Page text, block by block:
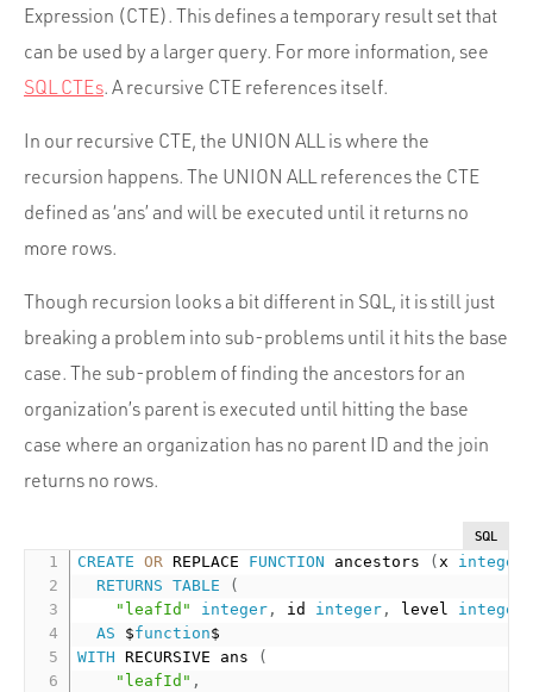
Expression (CTE). This defines a temporary result set that
can be used by a larger query. For more information, see
SQL CTEs. A recursive CTE references itself.
In our recursive CTE, the UNION ALL is where the
recursion happens. The UNION ALL references the CTE
defined as ‘ans’ and will be executed until it returns no
more rows.
Though recursion looks a bit different in SQL, it is still just
breaking a problem into sub-problems until it hits the base
case. The sub-problem of finding the ancestors for an
organization’s parent is executed until hitting the base
case where an organization has no parent ID and the join
returns no rows.
SQL
CREATE OR REPLACE FUNCTION ancestors (x integer
RETURNS
TABLE
(
"leafId"
integer , id integer , level integer
AS $function
WITH RECURSIVE ans
(
"leafId" ,